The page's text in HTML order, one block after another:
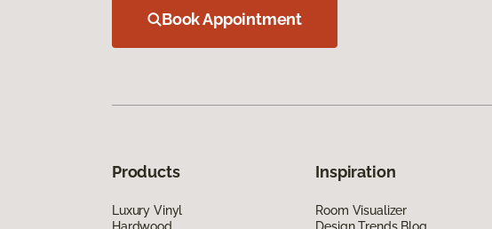
Book Appointment
Products
Luxury Vinyl
Hardwood
Inspiration
Room Visualizer
Design Trends Blog